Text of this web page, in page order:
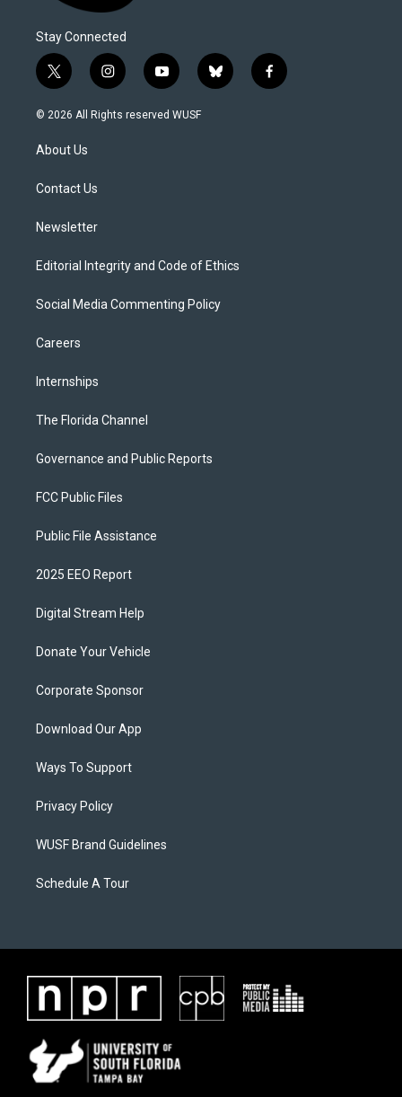
Stay Connected
t
w
i
t
e
i
n
s
y
o
u
b
l
f
a
© 2026 All Rights reserved WUSF
About Us
Contact Us
Newsletter
Editorial Integrity and Code of Ethics
Social Media Commenting Policy
Careers
Internships
The Florida Channel
Governance and Public Reports
FCC Public Files
Public File Assistance
2025 EEO Report
Digital Stream Help
Donate Your Vehicle
Corporate Sponsor
Download Our App
Ways To Support
Privacy Policy
WUSF Brand Guidelines
Schedule A Tour